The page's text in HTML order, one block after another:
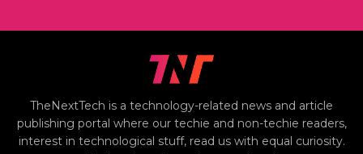
TheNextTech is a technology-related news and article
publishing portal where our techie and non-techie readers,
interest in technological stuff, read us with equal curiosity.